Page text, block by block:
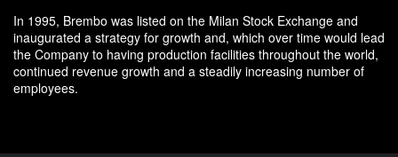
In 1995, Brembo was listed on the Milan Stock Exchange and
inaugurated a strategy for growth and, which over time would lead
the Company to having production facilities throughout the world,
continued revenue growth and a steadily increasing number of
employees.